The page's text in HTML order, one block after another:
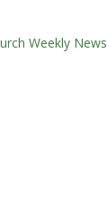
Weekly News